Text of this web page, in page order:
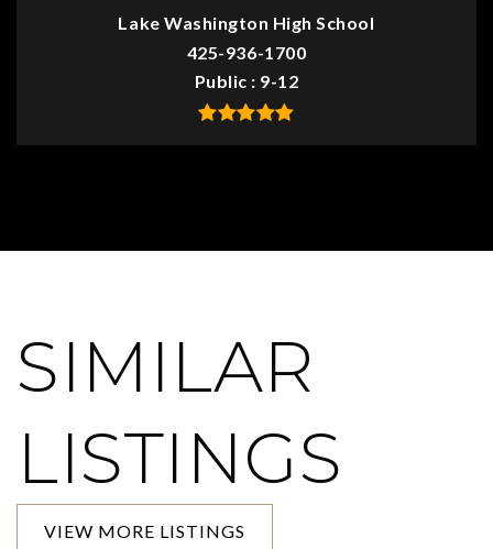
Lake Washington High School
425-936-1700
Public
9-12
SIMILAR
LISTINGS
VIEW MORE LISTINGS